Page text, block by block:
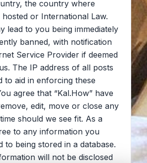
the country where
hosted or International Law.
lead to you being immediately
banned, with notification
Service Provider if deemed
The IP address of all posts
to aid in enforcing these
agree that “Kal.How” have
edit, move or close any
should we see fit. As a
to any information you
to being stored in a database.
will not be disclosed